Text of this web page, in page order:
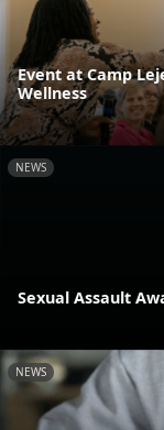
Event at Camp
Wellness
NEWS
Sexual Assault
NEWS